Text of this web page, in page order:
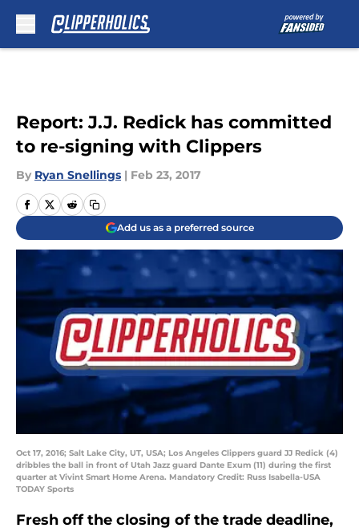
Report: J.J. Redick has committed
to re-signing with Clippers
By Ryan Snellings | Feb 23, 2017
Add us as a preferred source
Oct 17, 2016; Salt Lake City, UT, USA; Los Angeles Clippers guard JJ Redick (4)
dribbles the ball in front of Utah Jazz guard Dante Exum (11) during the first
quarter at Vivint Smart Home Arena. Mandatory Credit: Russ Isabella-USA
TODAY Sports
Fresh off the closing of the trade deadline,